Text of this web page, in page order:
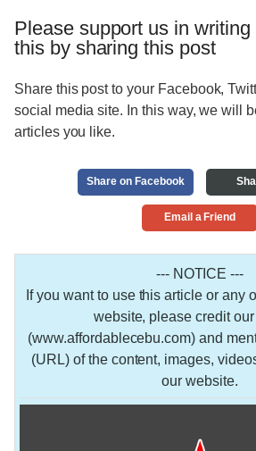
Please support us in
this by sharing this post
Share this post to your Facebook,
social media site. In this way, we will
articles you like.
Share on Facebook
Email a Friend
--- NOTICE ---
If you want to use this article or any
website, please credit
(www.affordablecebu.com) and
(URL) of the content, images,
our website.